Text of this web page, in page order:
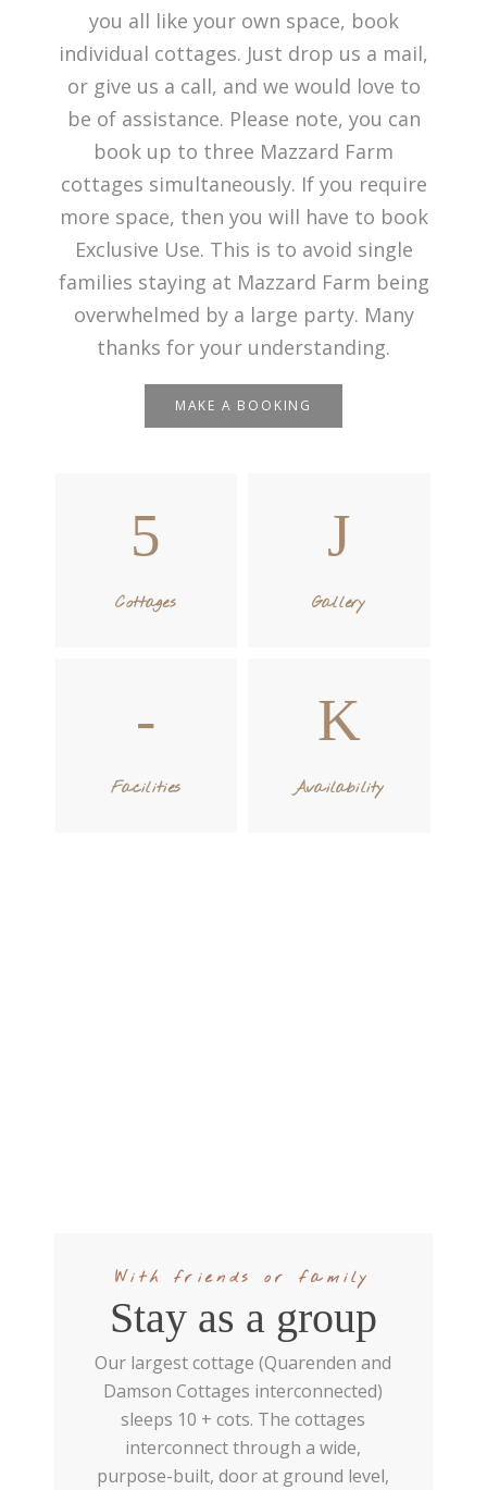
you all like your own space, book
individual cottages. Just drop us a mail,
or give us a call, and we would love to
be of assistance. Please note, you can
book up to three Mazzard Farm
cottages simultaneously. If you require
more space, then you will have to book
Exclusive Use. This is to avoid single
families staying at Mazzard Farm being
overwhelmed by a large party. Many
thanks for your understanding.
MAKE A BOOKING
Cottages Gallery
Facilities Availability
With friends or family
Stay as a group
Our largest cottage (Quarenden and
Damson Cottages interconnected)
sleeps 10 + cots. The cottages
interconnect through a wide,
purpose-built, door at ground level,